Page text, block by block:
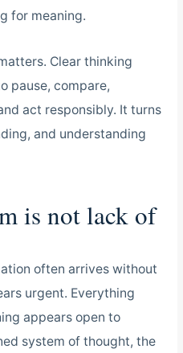
for meaning.
Clear thinking
pause, compare,
act responsibly. It turns
and understanding
is not lack of
often arrives without
urgent. Everything
appears open to
system of thought, the